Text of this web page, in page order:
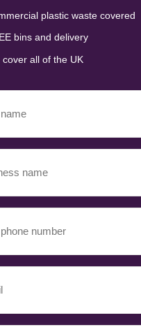
plastic waste covered
bins and delivery
cover all of the UK
(Required)